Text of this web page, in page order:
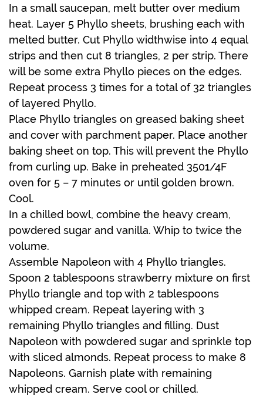
In a small saucepan, melt butter over medium
heat. Layer 5 Phyllo sheets, brushing each with
melted butter. Cut Phyllo widthwise into 4 equal
strips and then cut 8 triangles, 2 per strip. There
will be some extra Phyllo pieces on the edges.
Repeat process 3 times for a total of 32 triangles
of layered Phyllo.
Place Phyllo triangles on greased baking sheet
and cover with parchment paper. Place another
baking sheet on top. This will prevent the Phyllo
from curling up. Bake in preheated 3501/4F
oven for 5 – 7 minutes or until golden brown.
Cool.
In a chilled bowl, combine the heavy cream,
powdered sugar and vanilla. Whip to twice the
volume.
Assemble Napoleon with 4 Phyllo triangles.
Spoon 2 tablespoons strawberry mixture on first
Phyllo triangle and top with 2 tablespoons
whipped cream. Repeat layering with 3
remaining Phyllo triangles and filling. Dust
Napoleon with powdered sugar and sprinkle top
with sliced almonds. Repeat process to make 8
Napoleons. Garnish plate with remaining
whipped cream. Serve cool or chilled.